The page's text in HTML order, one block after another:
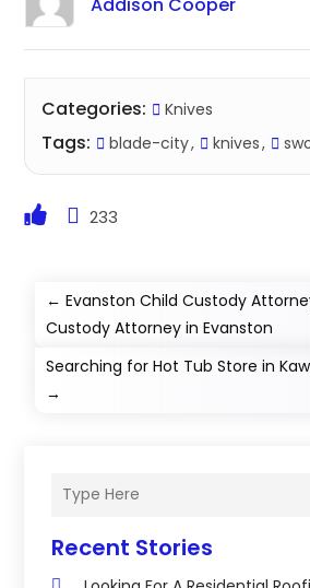
Categories: Knives
Tags: blade-city knives
233
←Evanston Child Custody
Custody Attorney in Evanston
Searching for Hot Tub Store in
→
Recent Stories